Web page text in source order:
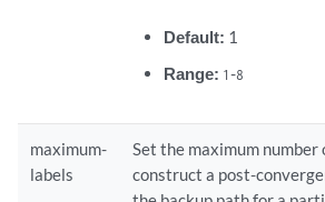
Default: 1
Range: 1-8
maximum-
labels
Set the maximum number
construct a post-